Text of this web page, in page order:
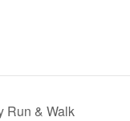
Run & Walk